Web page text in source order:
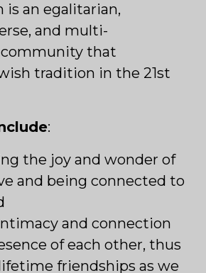
is an egalitarian,
and multi-
that
tradition in the 21st
:
the joy and wonder of
and being connected to
and connection
of each other, thus
friendships as we